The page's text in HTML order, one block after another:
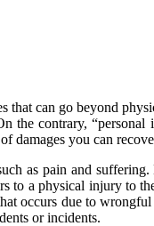
that can go beyond
the contrary,
damages you can
as pain and
a physical injury to
occurs due to
or incidents.